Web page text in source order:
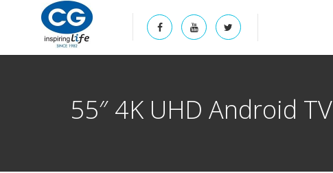
55″ 4K UHD Android TV